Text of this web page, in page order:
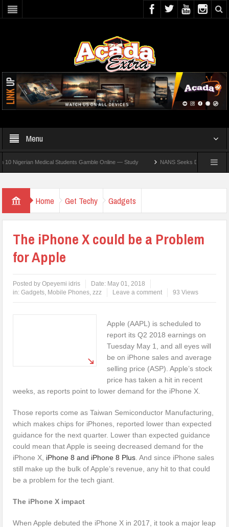
Menu
Medical Students Gamble Online — Study NANS Seeks Dialogue Over
Home Get Techy Gadgets
The iPhone X could be a Problem
for Apple
Posted byOpeyemi idris Date: May 01, 2018
in:Gadgets, Mobile Phones,zzz Leave a comment 93 Views
Apple (AAPL) is scheduled to
report its Q2 2018 earnings on
Tuesday May 1, and all eyes will
be on iPhone sales and average
selling price (ASP). Apple’s stock
price has taken a hit in recent
weeks, as reports point to lower demand for the iPhone X.
Those reports come as Taiwan Semiconductor Manufacturing,
which makes chips for iPhones, reported lower than expected
guidance for the next quarter. Lower than expected guidance
could mean that Apple is seeing decreased demand for the
iPhone X, iPhone 8 and iPhone 8 Plus . And since iPhone sales
still make up the bulk of Apple’s revenue, any hit to that could
be a problem for the tech giant.
The iPhone X impact
When Apple debuted the iPhone X in 2017, it took a major leap